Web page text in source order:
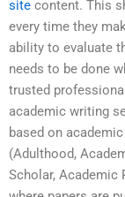
site content. This
every time they
ability to evaluate
needs to be done
trusted
academic writing
based on
(Adulthood,
Scholar, Academic